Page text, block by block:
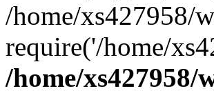
/home/xs427958/
require('/home/
/home/